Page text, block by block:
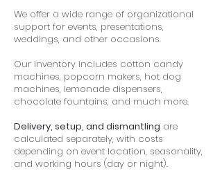
We offer a wide range of organizational
support for events, presentations,
weddings, and other occasions.
Our inventory includes cotton candy
machines, popcorn makers, hot dog
machines, lemonade dispensers,
chocolate fountains, and much more.
Delivery, setup, and dismantling are
calculated separately, with costs
depending on event location, seasonality,
and working hours (day or night).